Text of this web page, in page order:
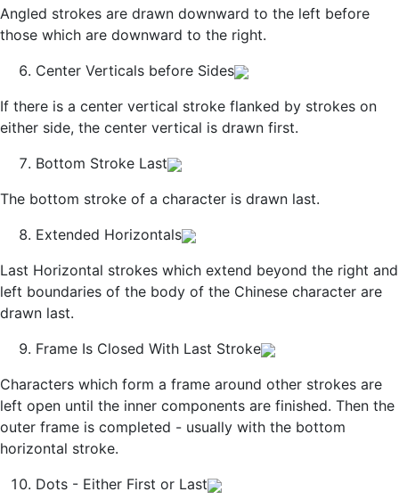
Angled strokes are drawn downward to the left before
those which are downward to the right.
Center Verticals before Sides
If there is a center vertical stroke flanked by strokes on
either side, the center vertical is drawn first.
Bottom Stroke Last
The bottom stroke of a character is drawn last.
Extended Horizontals
Last Horizontal strokes which extend beyond the right and
left boundaries of the body of the Chinese character are
drawn last.
Frame Is Closed With Last Stroke
Characters which form a frame around other strokes are
left open until the inner components are finished. Then the
outer frame is completed - usually with the bottom
horizontal stroke.
Dots - Either First or Last